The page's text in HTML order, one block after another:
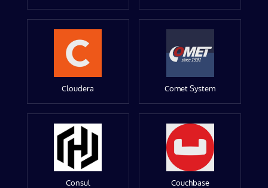
Cloudera Comet System
Consul Couchbase